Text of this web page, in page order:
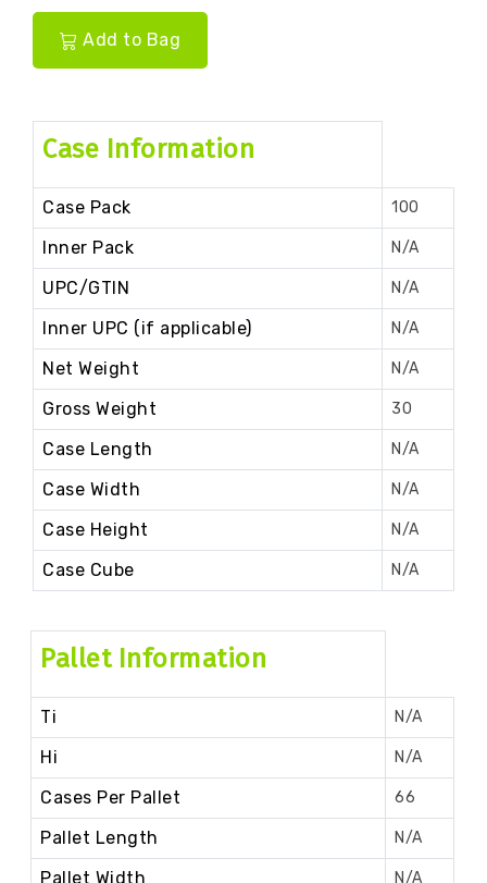
Add to Bag
Case Information
Case Pack 100
Inner Pack N/A
UPC/GTIN N/A
Inner UPC (if applicable) N/A
Net Weight N/A
Gross Weight 30
Case Length N/A
Case Width N/A
Case Height N/A
Case Cube N/A
Pallet Information
Ti N/A
Hi N/A
Cases Per Pallet 66
Pallet Length N/A
Pallet Width N/A